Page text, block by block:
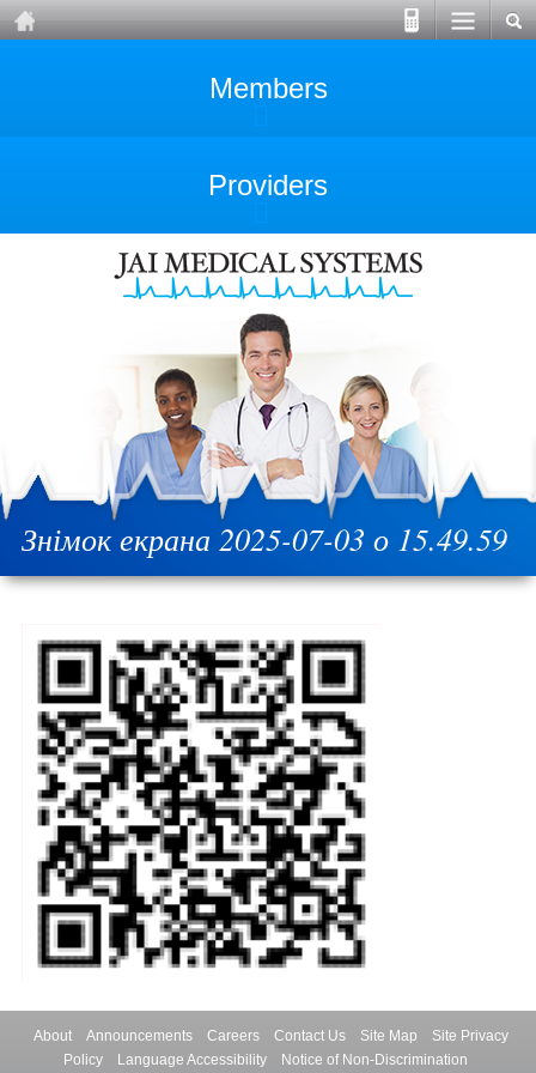
Members
Providers
Знімок екрана 2025-07-03 о 15.49.59
About Announcements Careers Contact Us Site Map
Site Privacy
Policy
Language Accessibility Notice of Non-Discrimination